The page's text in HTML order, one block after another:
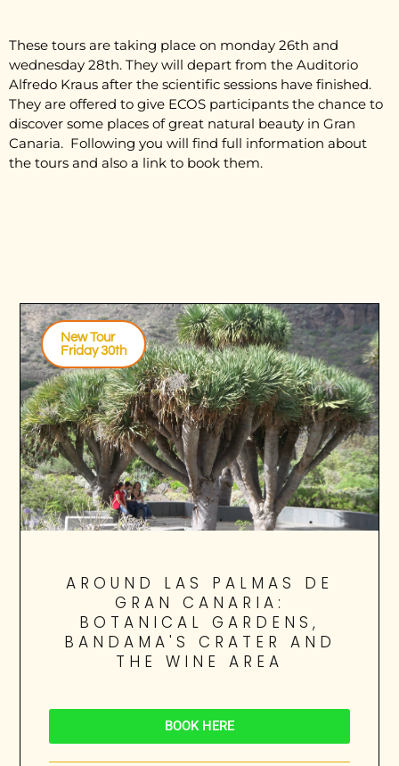
These tours are taking place on monday 26th and
wednesday 28th. They will depart from the Auditorio
Alfredo Kraus after the scientific sessions have finished.
They are offered to give ECOS participants the chance to
discover some places of great natural beauty in Gran
Canaria. Following you will find full information about
the tours and also a link to book them.
AROUND LAS PALMAS DE
GRAN CANARIA:
BOTANICAL GARDENS,
BANDAMA'S CRATER AND
THE WINE AREA
BOOK HERE
New Tour
Friday 30th